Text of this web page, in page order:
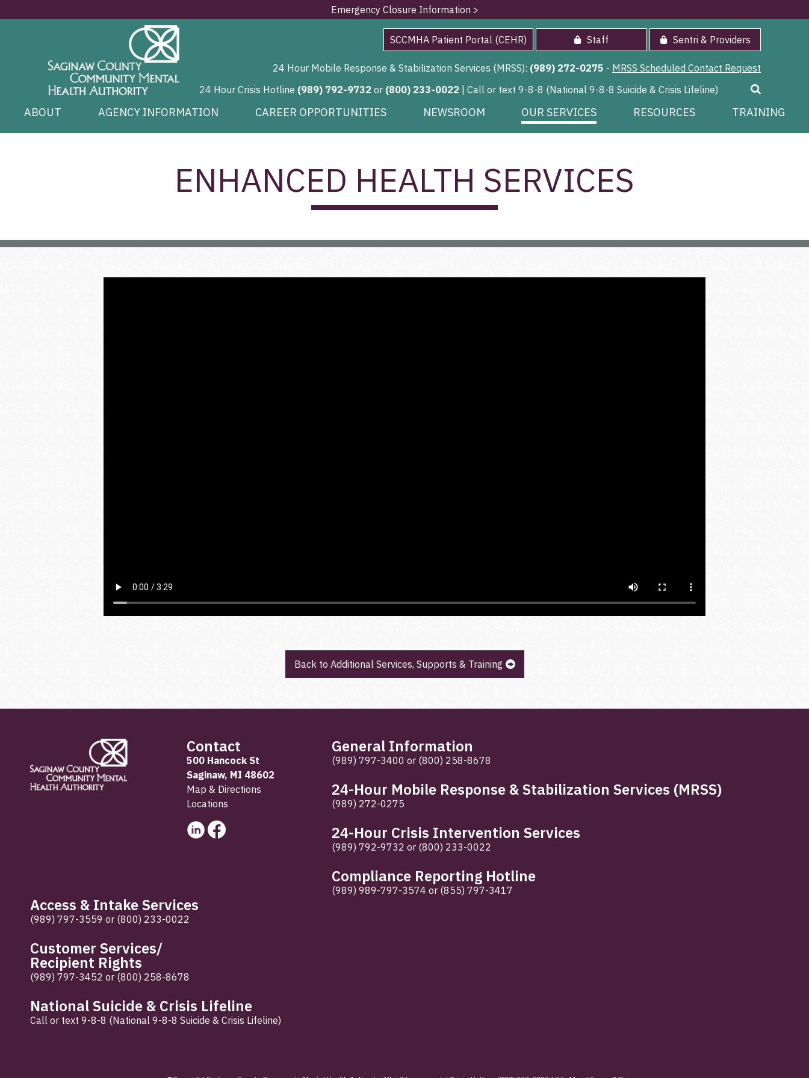
Emergency Closure Information >
SCCMHA Patient Portal (CEHR) Staff Sentri & Providers
24 Hour Mobile Response & Stabilization Services (MRSS): (989) 272-0275 - MRSS Scheduled Contact Request
24 Hour Crisis Hotline (989) 792-9732 or (800) 233-0022 | Call or text 9-8-8 (National 9-8-8 Suicide & Crisis Lifeline)
ABOUT AGENCY INFORMATION CAREER OPPORTUNITIES NEWSROOM OUR SERVICES RESOURCES TRAINING
ENHANCED HEALTH SERVICES
Back to Additional Services, Supports & Training
Contact
500 Hancock St
Saginaw, MI 48602
Map & Directions
Locations
General Information
(989) 797-3400 or (800) 258-8678
24-Hour Mobile Response & Stabilization Services (MRSS)
(989) 272-0275
24-Hour Crisis Intervention Services
(989) 792-9732 or (800) 233-0022
Compliance Reporting Hotline
(989) 989-797-3574 or (855) 797-3417
Access & Intake Services
(989) 797-3559 or (800) 233-0022
Customer Services/
Recipient Rights
(989) 797-3452 or (800) 258-8678
National Suicide & Crisis Lifeline
Call or text 9-8-8 (National 9-8-8 Suicide & Crisis Lifeline)